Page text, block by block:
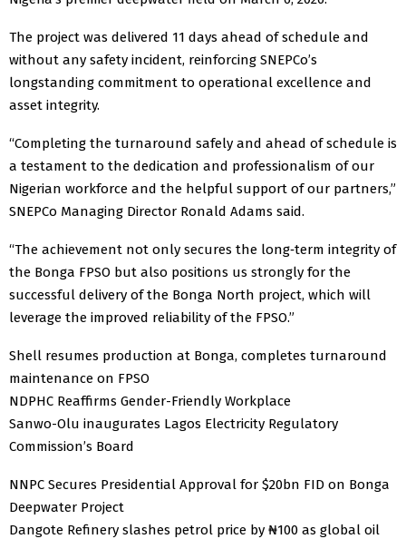
The project was delivered 11 days ahead of schedule and
without any safety incident, reinforcing SNEPCo’s
longstanding commitment to operational excellence and
asset integrity.
“Completing the turnaround safely and ahead of schedule is
a testament to the dedication and professionalism of our
Nigerian workforce and the helpful support of our partners,”
SNEPCo Managing Director Ronald Adams said.
“The achievement not only secures the long‑term integrity of
the Bonga FPSO but also positions us strongly for the
successful delivery of the Bonga North project, which will
leverage the improved reliability of the FPSO.”
Shell resumes production at Bonga, completes turnaround
maintenance on FPSO
NDPHC Reaffirms Gender-Friendly Workplace
Sanwo-Olu inaugurates Lagos Electricity Regulatory
Commission’s Board
NNPC Secures Presidential Approval for $20bn FID on Bonga
Deepwater Project
Dangote Refinery slashes petrol price by ₦100 as global oil